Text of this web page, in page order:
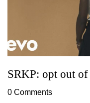
SRKP: opt out
0 Comments